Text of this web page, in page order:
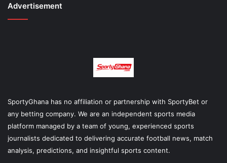
Advertisement
SportyGhana has no affiliation or partnership with SportyBet or
any betting company. We are an independent sports media
platform managed by a team of young, experienced sports
journalists dedicated to delivering accurate football news, match
analysis, predictions, and insightful sports content.